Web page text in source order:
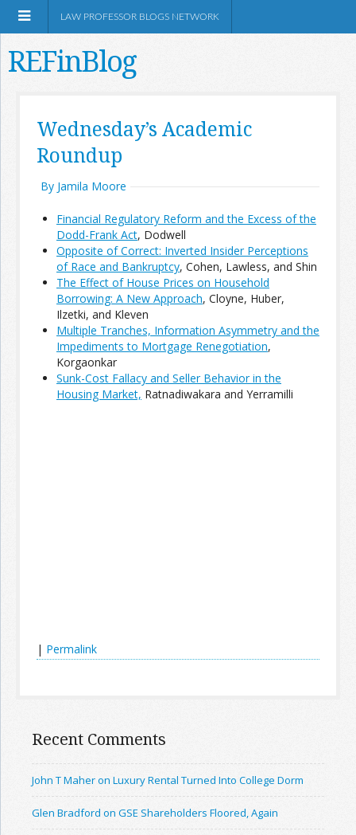
Information
Join the Network
Advertise on the Network
LAW PROFESSOR BLOGS NETWORK
REFinBlog
Wednesday’s Academic
Roundup
By Jamila Moore
Financial Regulatory Reform and the Excess of the
Dodd-Frank Act, Dodwell
Opposite of Correct: Inverted Insider Perceptions
of Race and Bankruptcy, Cohen, Lawless, and Shin
The Effect of House Prices on Household
Borrowing: A New Approach, Cloyne, Huber,
Ilzetki, and Kleven
Multiple Tranches, Information Asymmetry and the
Impediments to Mortgage Renegotiation,
Korgaonkar
Sunk-Cost Fallacy and Seller Behavior in the
Housing Market, Ratnadiwakara and Yerramilli
| Permalink
Recent Comments
John T Maher on Luxury Rental Turned Into College Dorm
Glen Bradford on GSE Shareholders Floored, Again